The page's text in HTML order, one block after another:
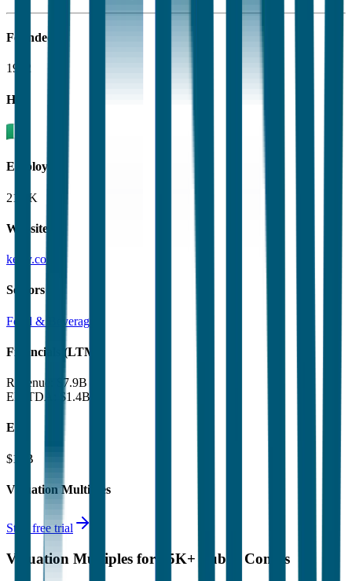
Founded
1972
HQ
Employees
21.6K
Website
kerry.com
Sectors
Food & Beverages
Financials (LTM)
Revenue:
$7.9B
EBITDA
$1.4B
EV
$18B
Valuation Multiples
Start free trial
Valuation Multiples for 15K+ Public Comps